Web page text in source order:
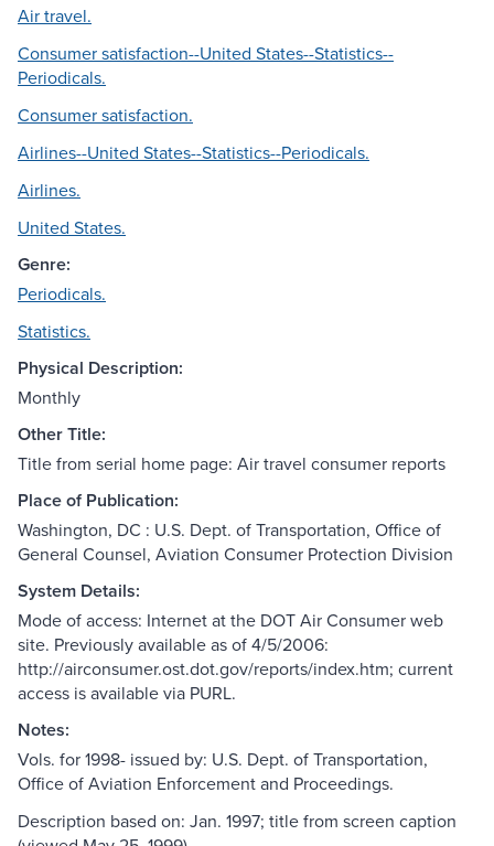
Air travel.
Consumer satisfaction--United States--Statistics--
Periodicals.
Consumer satisfaction.
Airlines--United States--Statistics--Periodicals.
Airlines.
United States.
Genre:
Periodicals.
Statistics.
Physical Description:
Monthly
Other Title:
Title from serial home page: Air travel consumer reports
Place of Publication:
Washington, DC : U.S. Dept. of Transportation, Office of
General Counsel, Aviation Consumer Protection Division
System Details:
Mode of access: Internet at the DOT Air Consumer web
site. Previously available as of 4/5/2006:
http://airconsumer.ost.dot.gov/reports/index.htm; current
access is available via PURL.
Notes:
Vols. for 1998- issued by: U.S. Dept. of Transportation,
Office of Aviation Enforcement and Proceedings.
Description based on: Jan. 1997; title from screen caption